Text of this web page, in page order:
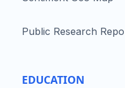
Public Research
EDUCATION